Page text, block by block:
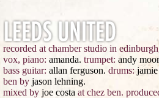
recorded at chamber studio in
vox, piano: amanda. trumpet: andy
bass guitar: allan ferguson. drums:
ben byjason lehning.
mixed byjoe costa at chez ben.